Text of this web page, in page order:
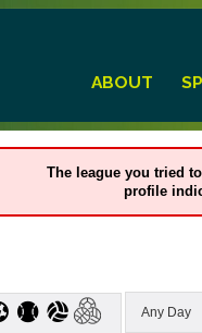
ABOUT
The league you tried
profile